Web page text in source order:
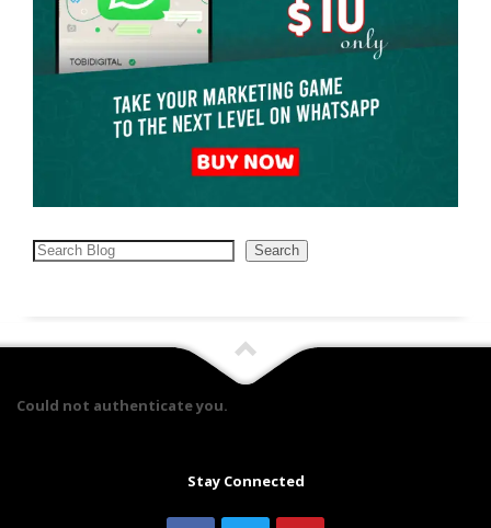
Search Search
Could not authenticate you.
Stay Connected